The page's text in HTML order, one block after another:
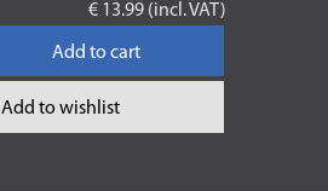
€ 13.99 (incl. VAT)
Add to cart
Add to wishlist